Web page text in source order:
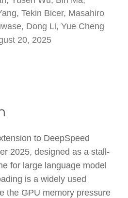
Tekin Bicer, Masahiro
Dong Li, Yue Cheng
20, 2025
to DeepSpeed
2025, designed as a stall-
for large language model
is a widely used
the GPU memory pressure